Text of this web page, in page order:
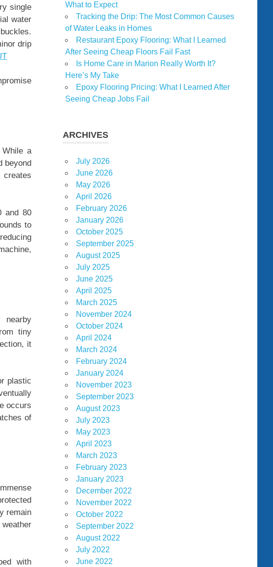
single
water
drip
While a
beyond
and 80
to
nearby
tiny
it
plastic
occurs
of
remain
with
What to Expect
Tracking the Drip: The Most Common Causes
of Water Leaks in Homes
Restaurant Epoxy Flooring: What I Learned
After Seeing Cheap Floors Fail Fast
Is Home Care in Marion Really Worth It?
Here’s My Take
Epoxy Flooring Pricing: What I Learned After
Seeing Cheap Jobs Fail
ARCHIVES
July 2026
June 2026
May 2026
April 2026
February 2026
January 2026
October 2025
September 2025
August 2025
July 2025
June 2025
April 2025
March 2025
November 2024
October 2024
April 2024
March 2024
February 2024
January 2024
November 2023
September 2023
August 2023
July 2023
May 2023
April 2023
March 2023
February 2023
January 2023
December 2022
November 2022
October 2022
September 2022
August 2022
July 2022
June 2022